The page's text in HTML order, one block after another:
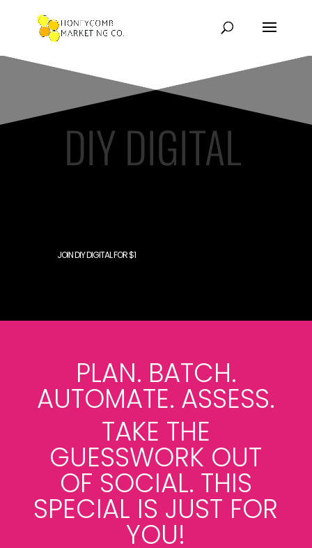
DIY DIGITAL
JOIN DIY DIGITAL FOR $1
PLAN. BATCH.
AUTOMATE. ASSESS.
TAKE THE
GUESSWORK OUT
OF SOCIAL. THIS
SPECIAL IS JUST FOR
YOU!